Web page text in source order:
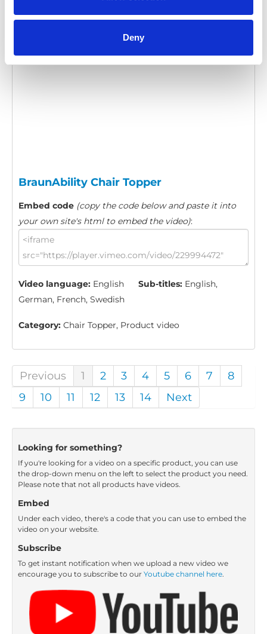
Deny
Pleaseallow all cookiesto watch this video.
BraunAbility Chair Topper
Embed code (copy the code below and paste it into
your own site's html to embed the video):
Video language: English Sub-titles: English,
German, French, Swedish
Category: Chair Topper, Product video
Previous 1 2 3 4 5 6 7
8
9
10 11 12 13 14 Next
Looking for something?
If you're looking for a video on a specific product, you can use
the drop-down menu on the left to select the product you need.
Please note that not all products have videos.
Embed
Under each video, there's a code that you can use to embed the
video on your website.
Subscribe
To get instant notification when we upload a new video we
encourage you to subscribe to our Youtube channel here.